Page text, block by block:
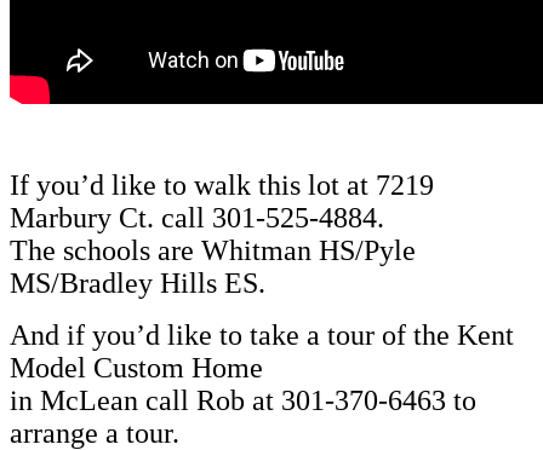
If you’d like to walk this lot at 7219
Marbury Ct. call 301-525-4884.
The schools are Whitman HS/Pyle
MS/Bradley Hills ES.
And if you’d like to take a tour of the Kent
Model Custom Home
in McLean call Rob at 301-370-6463 to
arrange a tour.